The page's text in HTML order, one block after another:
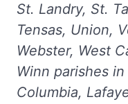
St. Landry, St.
Tensas, Union,
Webster, West
Winn parishes
Columbia,